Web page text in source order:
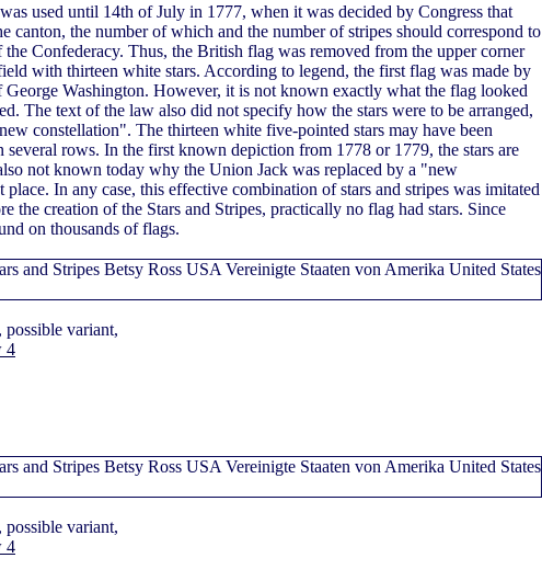
used until 14th of July in 1777, when it was decided by Congress that
canton, the number of which and the number of stripes should correspond to
the Confederacy. Thus, the British flag was removed from the upper corner
with thirteen white stars. According to legend, the first flag was made by
George Washington. However, it is not known exactly what the flag looked
The text of the law also did not specify how the stars were to be arranged,
constellation". The thirteen white five-pointed stars may have been
several rows. In the first known depiction from 1778 or 1779, the stars are
not known today why the Union Jack was replaced by a "new
In any case, this effective combination of stars and stripes was imitated
the creation of the Stars and Stripes, practically no flag had stars. Since
on thousands of flags.
variant,
4
variant,
4